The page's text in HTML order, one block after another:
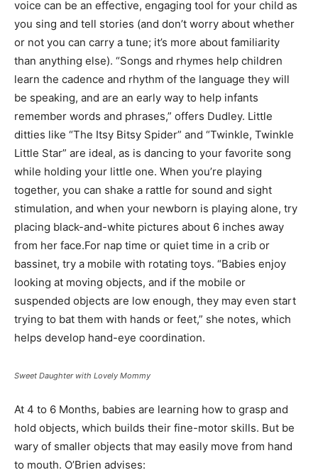
voice can be an effective, engaging tool for your child as
you sing and tell stories (and don’t worry about whether
or not you can carry a tune; it’s more about familiarity
than anything else). “Songs and rhymes help children
learn the cadence and rhythm of the language they will
be speaking, and are an early way to help infants
remember words and phrases,” offers Dudley. Little
ditties like “The Itsy Bitsy Spider” and “Twinkle, Twinkle
Little Star” are ideal, as is dancing to your favorite song
while holding your little one. When you’re playing
together, you can shake a rattle for sound and sight
stimulation, and when your newborn is playing alone, try
placing black-and-white pictures about 6 inches away
from her face.For nap time or quiet time in a crib or
bassinet, try a mobile with rotating toys. “Babies enjoy
looking at moving objects, and if the mobile or
suspended objects are low enough, they may even start
trying to bat them with hands or feet,” she notes, which
helps develop hand-eye coordination.
Sweet Daughter with Lovely Mommy
At 4 to 6 Months, babies are learning how to grasp and
hold objects, which builds their fine-motor skills. But be
wary of smaller objects that may easily move from hand
to mouth. O’Brien advises: